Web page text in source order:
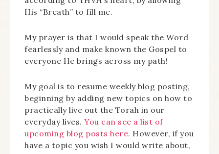
His “Breath” to fill me.
My prayer is that I would speak the Word
fearlessly and make known the Gospel to
everyone He brings across my path!
My goal is to resume weekly blog posting,
beginning by adding new topics on how to
practically live out the Torah in our
everyday lives. You can see a list of
upcoming blog posts here. However, if you
have a topic you wish I would write about,